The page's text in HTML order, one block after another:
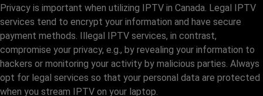
Privacy is important when utilizing IPTV in Canada. Legal IPTV
services tend to encrypt your information and have secure
payment methods. Illegal IPTV services, in contrast,
compromise your privacy, e.g., by revealing your information to
hackers or monitoring your activity by malicious parties. Always
opt for legal services so that your personal data are protected
when you stream IPTV on your laptop.